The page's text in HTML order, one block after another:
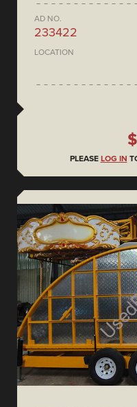
AD NO.
233422
LOCATION
PLEASE LOG IN